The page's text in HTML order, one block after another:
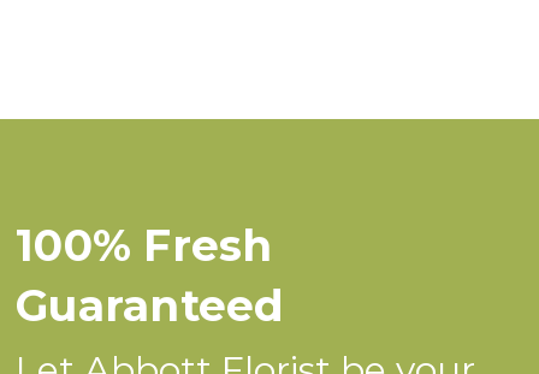
100% Fresh
Guaranteed